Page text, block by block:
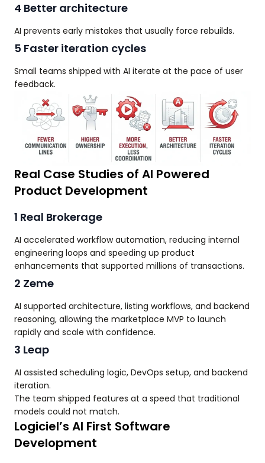
4 Better architecture
AI prevents early mistakes that usually force rebuilds.
5 Faster iteration cycles
Small teams shipped with AI iterate at the pace of user
feedback.
Real Case Studies of AI Powered
Product Development
1 Real Brokerage
AI accelerated workflow automation, reducing internal
engineering loops and speeding up product
enhancements that supported millions of transactions.
2 Zeme
AI supported architecture, listing workflows, and backend
reasoning, allowing the marketplace MVP to launch
rapidly and scale with confidence.
3 Leap
AI assisted scheduling logic, DevOps setup, and backend
iteration.
The team shipped features at a speed that traditional
models could not match.
Logiciel’s AI First Software
Development